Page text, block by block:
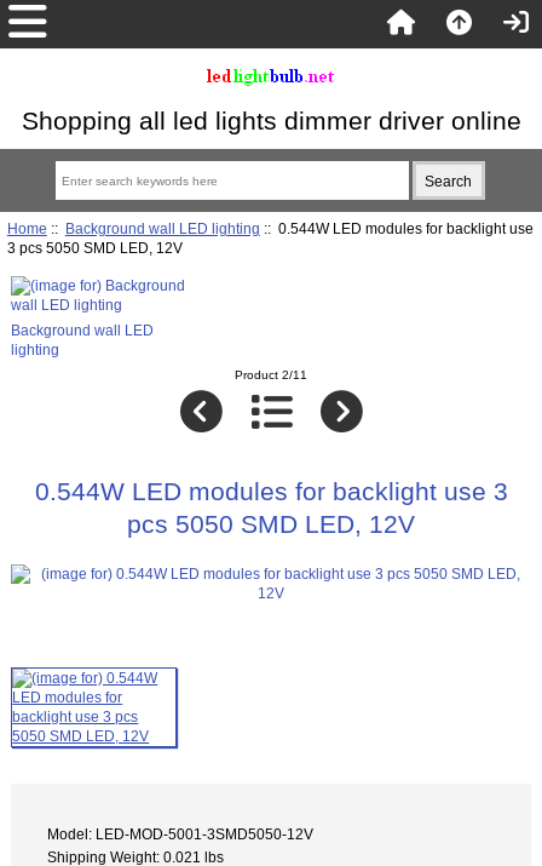
Shopping all led lights dimmer driver online
Home :: Background wall LED lighting :: 0.544W LED modules for backlight use
3 pcs 5050 SMD LED, 12V
Background wall LED
lighting
Product 2/11
0.544W LED modules for backlight use 3
pcs 5050 SMD LED, 12V
Model: LED-MOD-5001-3SMD5050-12V
Shipping Weight: 0.021 lbs